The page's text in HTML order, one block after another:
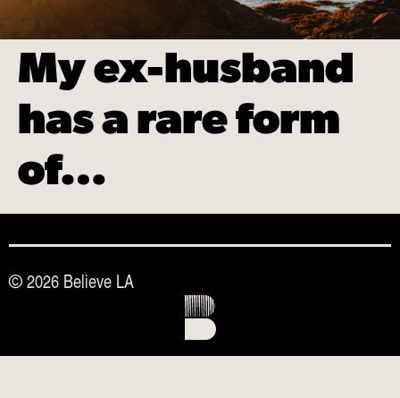
My ex-husband
has a rare form
of…
© 2026 Believe LA